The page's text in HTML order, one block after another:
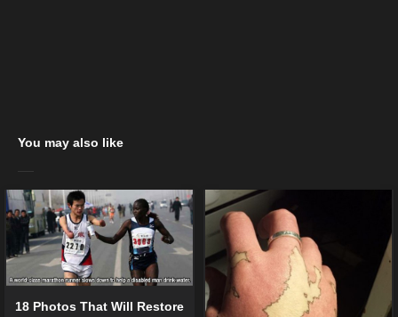
You may also like
18 Photos That Will Restore